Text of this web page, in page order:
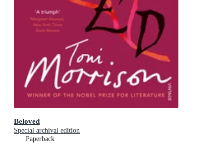
Beloved
Special archival edition
Paperback